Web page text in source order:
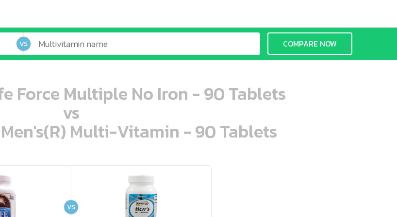
VS COMPARE NOW
Force Multiple No Iron - 90 Tablets
vs
Multi-Vitamin - 90 Tablets
ooo o oo o o o ooo ooo oooo oooo ooo oooo ooo oooo oooo ooo ooo ooo ooo ooo ooo ooo ooo ooo ooo oo ooo o oo o o o
VS